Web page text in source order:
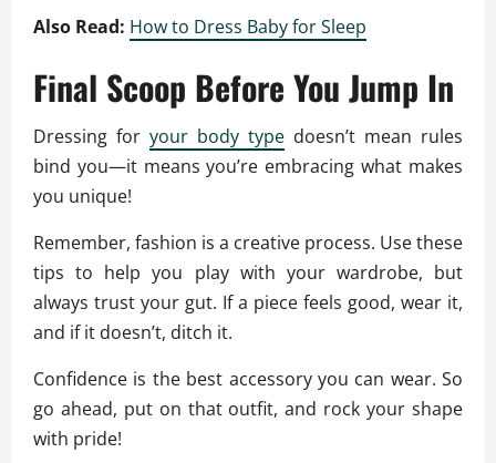
Also Read: How to Dress Baby for Sleep
Final Scoop Before You Jump In
Dressing for your body type doesn’t mean rules
bind you—it means you’re embracing what makes
you unique!
Remember, fashion is a creative process. Use these
tips to help you play with your wardrobe, but
always trust your gut. If a piece feels good, wear it,
and if it doesn’t, ditch it.
Confidence is the best accessory you can wear. So
go ahead, put on that outfit, and rock your shape
with pride!